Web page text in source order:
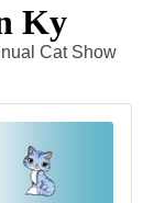
Ky
Cat Show